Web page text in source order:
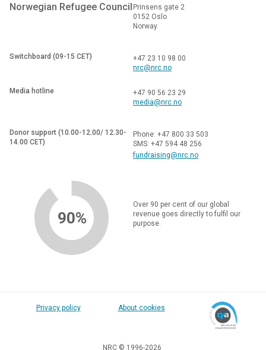
Norwegian Refugee Council Prinsens gate 2
0152 Oslo
Norway
Switchboard (09-15 CET)
+47 23 10 98 00
nrc@nrc.no
Media hotline
+47 90 56 23 29
media@nrc.no
Donor support (10.00-12.00/ 12.30-
14.00 CET)
Phone: +47 800 33 503
SMS: +47 594 48 256
fundraising@nrc.no
90%
Over 90 per cent of our global
revenue goes directly to fulfil our
purpose.
Privacy policy About cookies
NRC © 1996-2026